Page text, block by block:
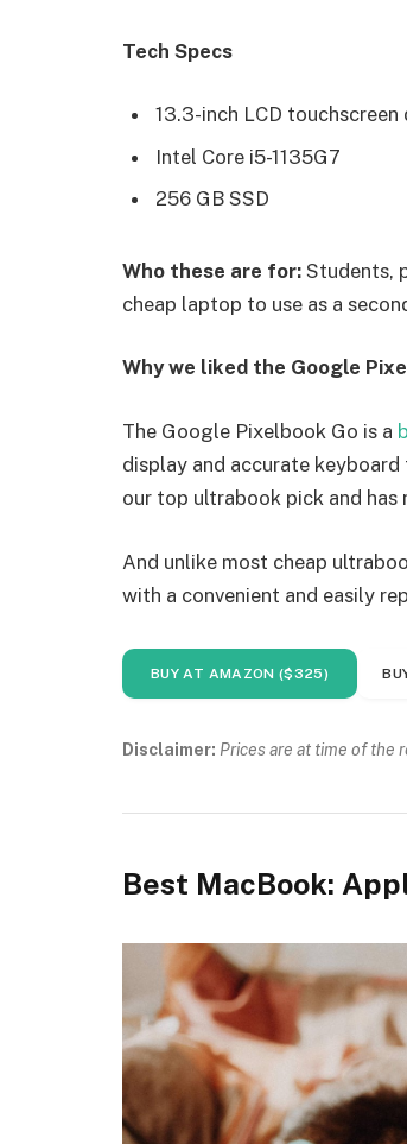
Tech Specs
13.3-inch LCD touchscreen
Intel Core i5-1135G7
256 GB SSD
Who these are for: Students,
cheap laptop to use as a
Why we liked the Google
The Google Pixelbook Go is a
display and accurate
our top ultrabook pick and has
And unlike most cheap
with a convenient and easily
BUY AT AMAZON ($325)
Disclaimer: Prices are at time of the
Best MacBook: